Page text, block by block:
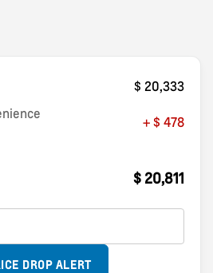
$ 20,333
+ $ 478
$ 20,811
DROP ALERT